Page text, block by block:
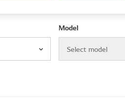
Model
Select model